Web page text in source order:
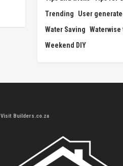
Trending
User
Water Saving Waterwise
Weekend DIY
Visit Builders.co.za